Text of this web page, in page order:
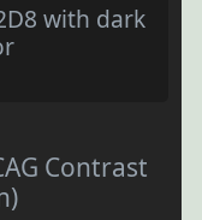
with dark
Contrast